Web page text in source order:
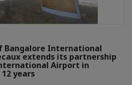
Bangalore International
extends its partnership
Airport in
years